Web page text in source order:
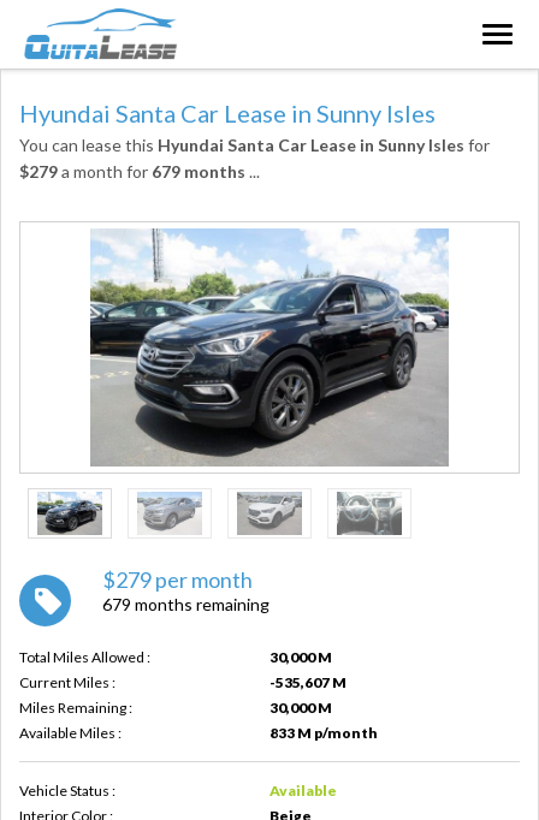
Hyundai Santa Car Lease in Sunny Isles
You can lease this Hyundai Santa Car Lease in Sunny Isles for
$279a month for 679 months ...
$279 per month
679 months remaining
Total Miles Allowed :
30,000 M
Current Miles :
-535,607 M
Miles Remaining :
30,000 M
Available Miles :
833 M p/month
Vehicle Status :
Available
Interior Color :
Beige